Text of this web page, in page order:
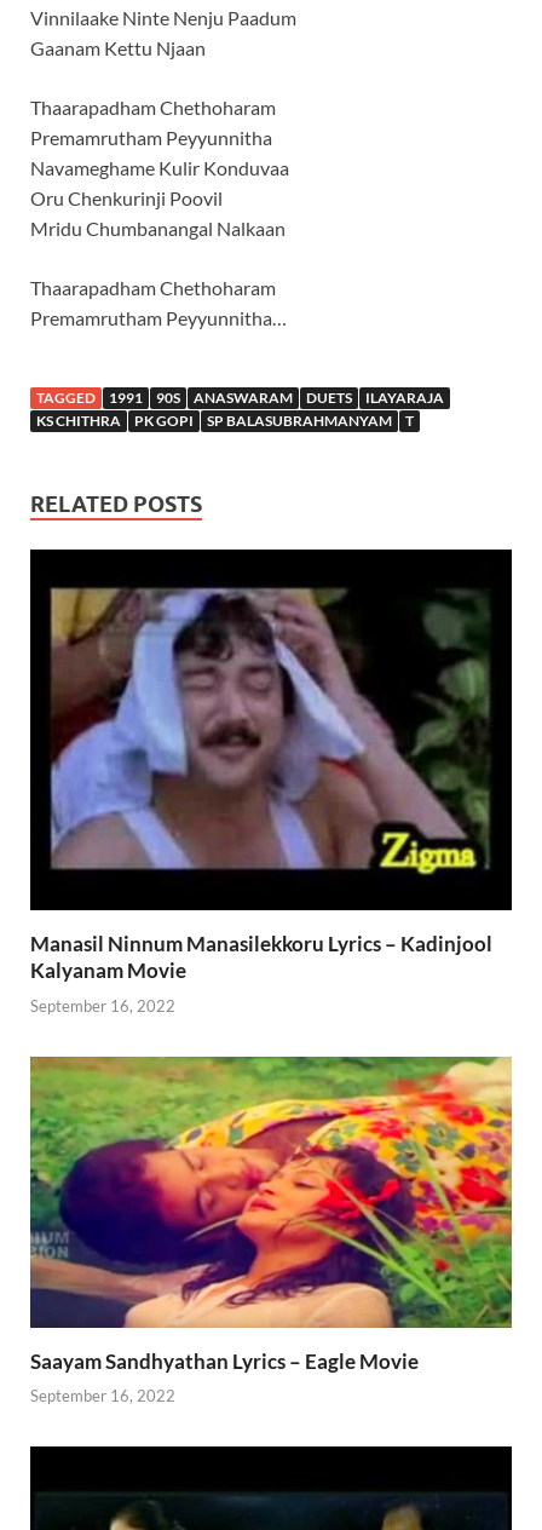
Vinnilaake Ninte Nenju Paadum
Gaanam Kettu Njaan
Thaarapadham Chethoharam
Premamrutham Peyyunnitha
Navameghame Kulir Konduvaa
Oru Chenkurinji Poovil
Mridu Chumbanangal Nalkaan
Thaarapadham Chethoharam
Premamrutham Peyyunnitha…
TAGGED 1991 90S ANASWARAM DUETS
ILAYARAJA
KS CHITHRA
PK GOPI SP BALASUBRAHMANYAM T
RELATED POSTS
Manasil Ninnum Manasilekkoru Lyrics – Kadinjool
Kalyanam Movie
September 16, 2022
Saayam Sandhyathan Lyrics – Eagle Movie
September 16, 2022